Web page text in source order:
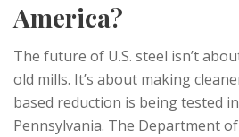
America?
The future of U.S. steel isn’t
old mills. It’s about making
based reduction is being tested
Pennsylvania. The Department